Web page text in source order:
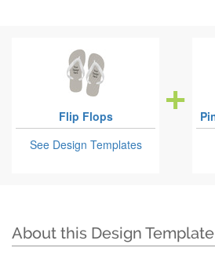
Flip Flops
See Design Templates
About this Design Template